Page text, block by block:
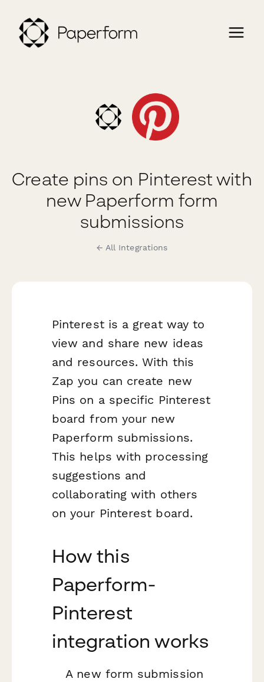
Create pins on Pinterest with
new Paperform form
submissions
← All Integrations
Pinterest is a great way to
view and share new ideas
and resources. With this
Zap you can create new
Pins on a specific Pinterest
board from your new
Paperform submissions.
This helps with processing
suggestions and
collaborating with others
on your Pinterest board.
How this
Paperform-
Pinterest
integration works
A new form submission